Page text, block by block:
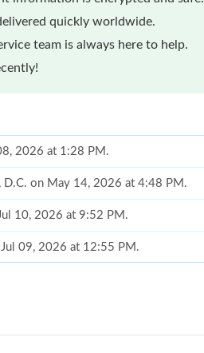
quickly worldwide.
team is always here to help.
2026 at 1:28 PM.
D.C. on May 14, 2026 at 4:48 PM.
10, 2026 at 9:52 PM.
Jul 09, 2026 at 12:55 PM.
Jul 24, 2026 at 8:52 PM.